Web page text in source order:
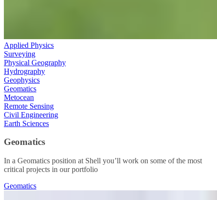
Applied Physics
Surveying
Physical Geography
Hydrography
Geophysics
Geomatics
Metocean
Remote Sensing
Civil Engineering
Earth Sciences
Geomatics
In a Geomatics position at Shell you’ll work on some of the most
critical projects in our portfolio
Geomatics